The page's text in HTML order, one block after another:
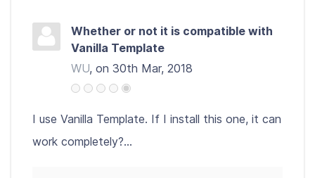
Whether or not it is compatible with
Vanilla Template
WU, on 30th Mar, 2018
I use Vanilla Template. If I install this one, it can
work completely?...